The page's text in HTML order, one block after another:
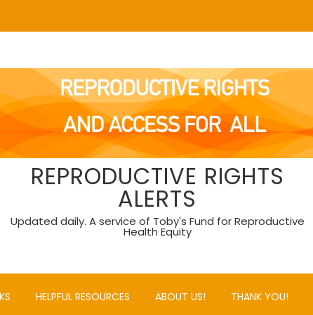
REPRODUCTIVE RIGHTS
ALERTS
Updated daily. A service of Toby's Fund for Reproductive
Health Equity
HELPFUL RESOURCES ABOUT US! THANK YOU!